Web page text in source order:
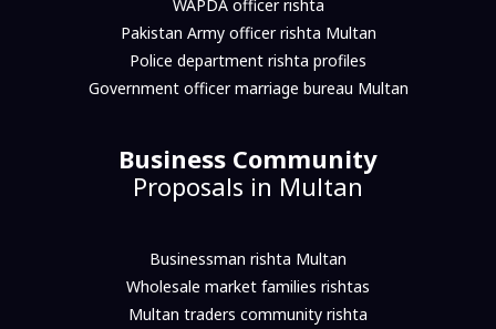
WAPDA officer rishta
Pakistan Army officer rishta Multan
Police department rishta profiles
Government officer marriage bureau Multan
Business Community
Proposals in Multan
Businessman rishta Multan
Wholesale market families rishtas
Multan traders community rishta